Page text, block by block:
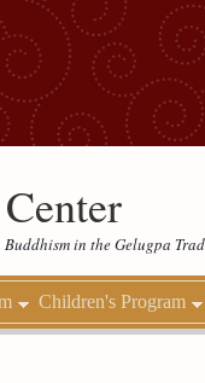
in the Gelugpa
Children's Program